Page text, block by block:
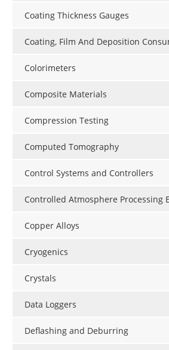
Coating Thickness Gauges
Coating, Film And Deposition
Colorimeters
Composite Materials
Compression Testing
Computed Tomography
Control Systems and Controllers
Controlled Atmosphere Processing
Copper Alloys
Cryogenics
Crystals
Data Loggers
Deflashing and Deburring